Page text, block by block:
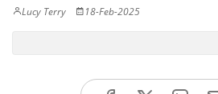
Lucy Terry 18-Feb-2025